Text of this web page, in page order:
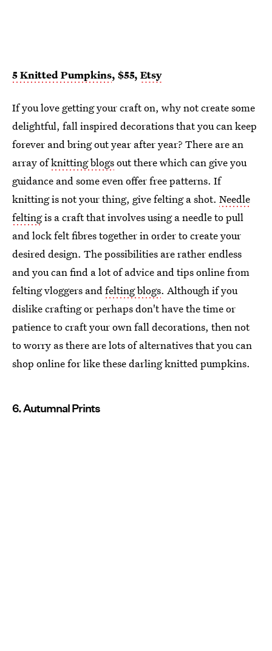
5 Knitted Pumpkins, $55, Etsy
If you love getting your craft on, why not create some
delightful, fall inspired decorations that you can keep
forever and bring out year after year? There are an
array ofknitting blogsout there which can give you
guidance and some even offer free patterns. If
knitting is not your thing, give felting a shot. Needle
feltingis a craft that involves using a needle to pull
and lock felt fibres together in order to create your
desired design. The possibilities are rather endless
and you can find a lot of advice and tips online from
felting vloggers andfelting blogs. Although if you
dislike crafting or perhaps don't have the time or
patience to craft your own fall decorations, then not
to worry as there are lots of alternatives that you can
shop online for like these darling knitted pumpkins.
6. Autumnal Prints